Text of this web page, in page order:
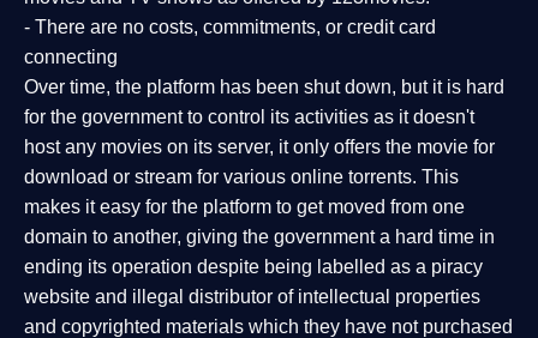
- There are no costs, commitments, or credit card
connecting
Over time, the platform has been shut down, but it is hard
for the government to control its activities as it doesn't
host any movies on its server, it only offers the movie for
download or stream for various online torrents. This
makes it easy for the platform to get moved from one
domain to another, giving the government a hard time in
ending its operation despite being labelled as a piracy
website and illegal distributor of intellectual properties
and copyrighted materials which they have not purchased